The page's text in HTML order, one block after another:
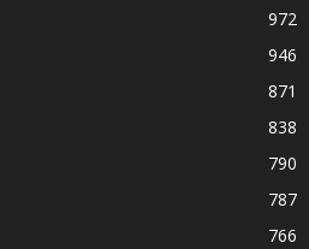
972
946
871
838
790
787
766